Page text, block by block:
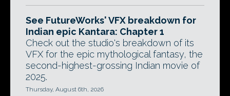
See FutureWorks' VFX breakdown for
Indian epic Kantara: Chapter 1
Check out the studio's breakdown of its
VFX for the epic mythological fantasy, the
second-highest-grossing Indian movie of
2025.
Thursday, August 6th, 2026